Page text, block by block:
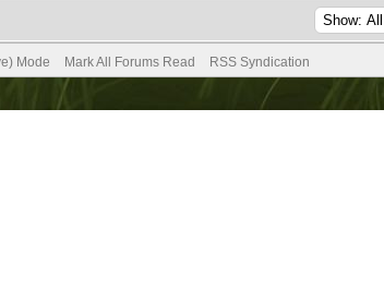
Mode Mark All Forums Read RSS Syndication